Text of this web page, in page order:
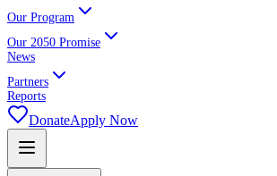
Our Program
Our 2050 Promise
News
Partners
Reports
DonateApply Now